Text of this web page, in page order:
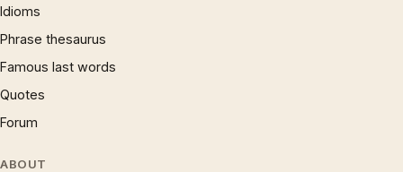
Idioms
Phrase thesaurus
Famous last words
Quotes
Forum
ABOUT